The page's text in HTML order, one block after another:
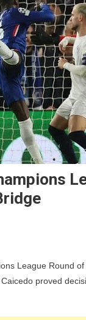
League Round
proved